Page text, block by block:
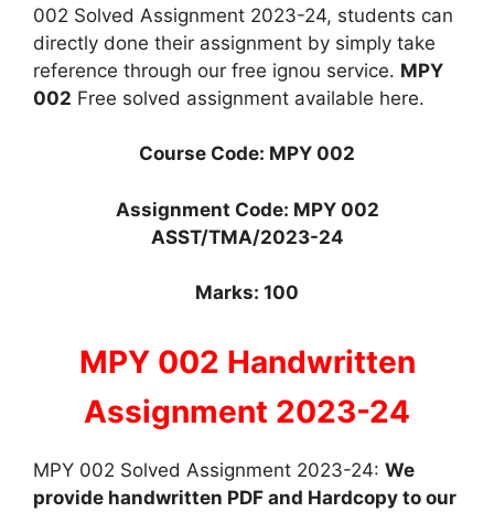
002 Solved Assignment 2023-24, students can
directly done their assignment by simply take
reference through our free ignou service. MPY
002 Free solved assignment available here.
Course Code: MPY 002
Assignment Code: MPY 002
ASST/TMA/2023-24
Marks: 100
MPY 002 Handwritten
Assignment 2023-24
MPY 002 Solved Assignment 2023-24: We
provide handwritten PDF and Hardcopy to our